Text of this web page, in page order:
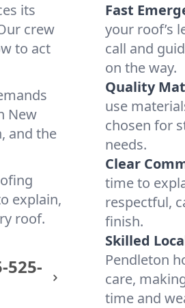
its
crew
to act
New
and the
explain,
roof.
525-
Fast
your roof’s
call and
on the way.
Quality
use
chosen for
needs.
Clear
time to
respectful,
finish.
Skilled
Pendleton
care,
time and